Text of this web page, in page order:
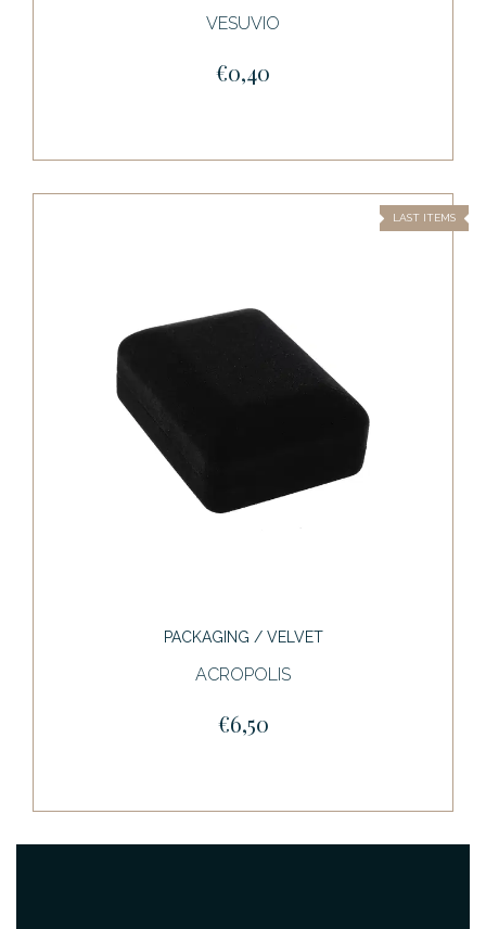
VESUVIO
€0,40
LAST ITEMS
PACKAGING / VELVET
ACROPOLIS
€6,50